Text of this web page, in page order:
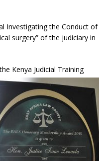
Investigating the Conduct of
surgery” of the judiciary in
Kenya Judicial Training